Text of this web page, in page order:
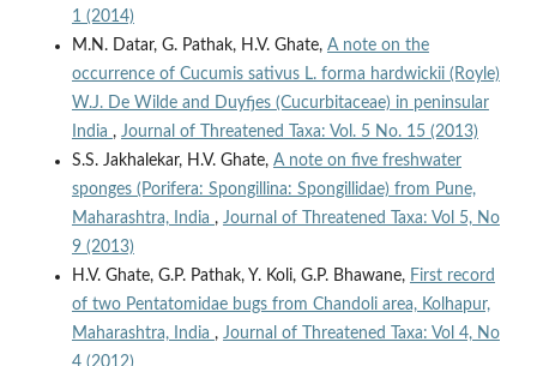
1 (2014)
M.N. Datar, G. Pathak, H.V. Ghate, A note on the
occurrence of Cucumis sativus L. forma hardwickii (Royle)
W.J. De Wilde and Duyfjes (Cucurbitaceae) in peninsular
India , Journal of Threatened Taxa: Vol. 5 No. 15 (2013)
S.S. Jakhalekar, H.V. Ghate, A note on five freshwater
sponges (Porifera: Spongillina: Spongillidae) from Pune,
Maharashtra, India , Journal of Threatened Taxa: Vol 5, No
9 (2013)
H.V. Ghate, G.P. Pathak, Y. Koli, G.P. Bhawane, First record
of two Pentatomidae bugs from Chandoli area, Kolhapur,
Maharashtra, India , Journal of Threatened Taxa: Vol 4, No
4 (2012)